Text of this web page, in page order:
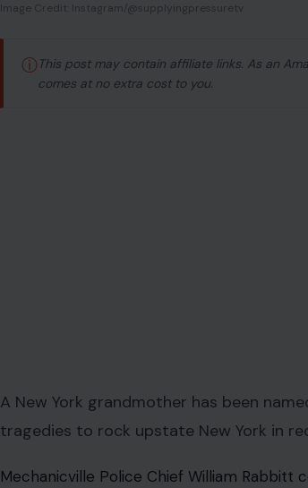
Image Credit: Instagram/@supplyingpressuretv
ⓘ This post may contain affiliate links. As an
comes at no extra cost to you.
A New York grandmother has been
tragedies to rock upstate New York in
Mechanicville Police Chief William Rabbitt